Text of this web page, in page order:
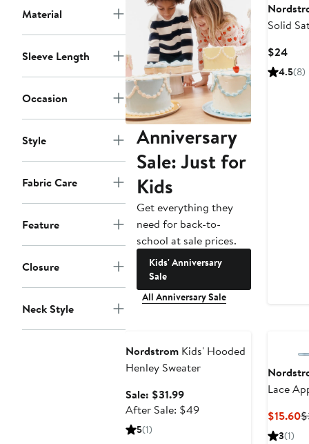
Material
Sleeve Length
Occasion
Style
Fabric Care
Feature
Closure
Neck Style
Anniversary
Sale: Just for
Kids
Get everything they
need for back-to-
school at sale prices.
Kids' Anniversary
Sale
All Anniversary Sale
Solid
$24
4.5(8)
Nordstrom Kids' Hooded
Henley Sweater
Sale: $31.99Sale
price
After Sale: $49After
5(1)
Lace
$15.60
3(1)